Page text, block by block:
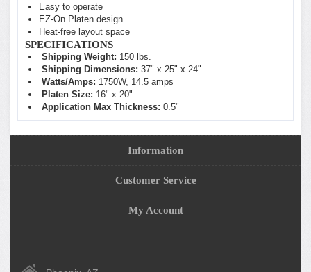
Easy to operate
EZ-On Platen design
Heat-free layout space
SPECIFICATIONS
Shipping Weight: 150 lbs.
Shipping Dimensions: 37" x 25" x 24"
Watts/Amps: 1750W, 14.5 amps
Platen Size: 16" x 20"
Application Max Thickness: 0.5"
Information
Customer Service
My Account